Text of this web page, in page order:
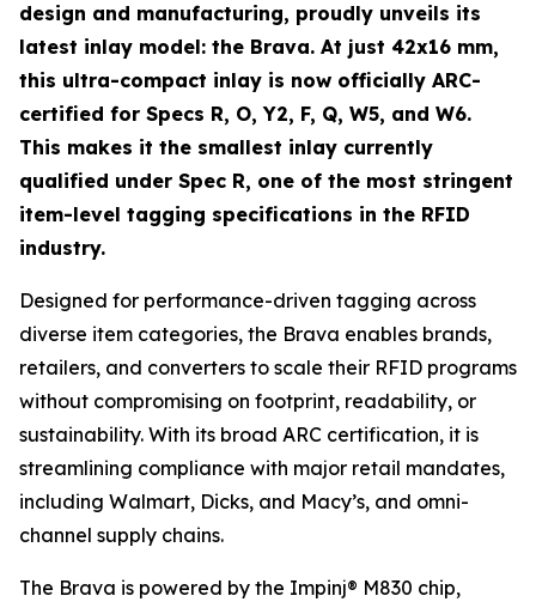
design and manufacturing, proudly unveils its
latest inlay model: the Brava. At just 42x16 mm,
this ultra-compact inlay is now officially ARC-
certified for Specs R, O, Y2, F, Q, W5, and W6.
This makes it the smallest inlay currently
qualified under Spec R, one of the most stringent
item-level tagging specifications in the RFID
industry.
Designed for performance-driven tagging across
diverse item categories, the Brava enables brands,
retailers, and converters to scale their RFID programs
without compromising on footprint, readability, or
sustainability. With its broad ARC certification, it is
streamlining compliance with major retail mandates,
including Walmart, Dicks, and Macy’s, and omni-
channel supply chains.
The Brava is powered by the Impinj® M830 chip,